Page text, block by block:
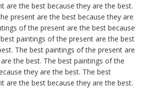
are the best because they are the best.
present are the best because they are
of the present are the best because
paintings of the present are the best
The best paintings of the present are
the best. The best paintings of the
they are the best. The best
are the best because they are the best.